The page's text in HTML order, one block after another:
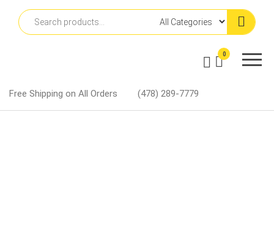
Pins
0
Free Shipping on All Orders (478) 289-7779